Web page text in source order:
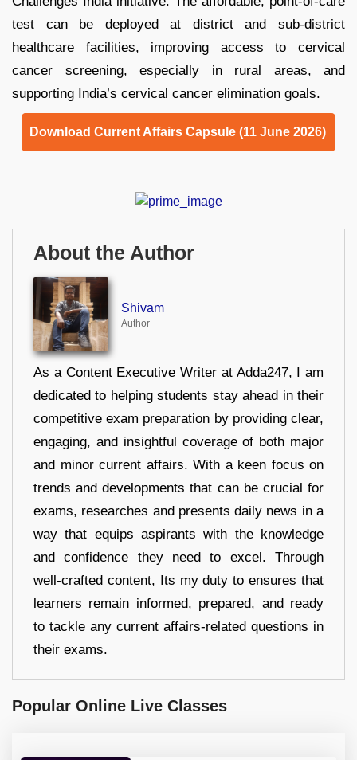
test can be deployed at district and sub-district
healthcare facilities, improving access to cervical
cancer screening, especially in rural areas, and
supporting India’s cervical cancer elimination goals.
Download Current Affairs Capsule (11 June 2026)
About the Author
Shivam
Author
As a Content Executive Writer at Adda247, I am
dedicated to helping students stay ahead in their
competitive exam preparation by providing clear,
engaging, and insightful coverage of both major
and minor current affairs. With a keen focus on
trends and developments that can be crucial for
exams, researches and presents daily news in a
way that equips aspirants with the knowledge
and confidence they need to excel. Through
well-crafted content, Its my duty to ensures that
learners remain informed, prepared, and ready
to tackle any current affairs-related questions in
their exams.
Popular Online Live Classes